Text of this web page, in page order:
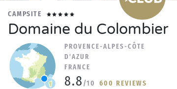
CAMPSITE
Domaine du Colombier
PROVENCE-ALPES-CÔTE
D'AZUR
FRANCE
8.8 /10 600 REVIEWS